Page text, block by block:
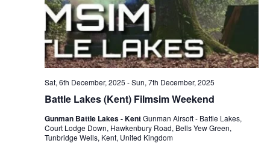
Battle Lakes (Kent) Filmsim Weekend
Sat, 6th December, 2025 -Sun, 7th December, 2025
Gunman Battle Lakes - KentGunman Airsoft - Battle Lakes,
Court Lodge Down, Hawkenbury Road, Bells Yew Green,
Tunbridge Wells, Kent, United Kingdom